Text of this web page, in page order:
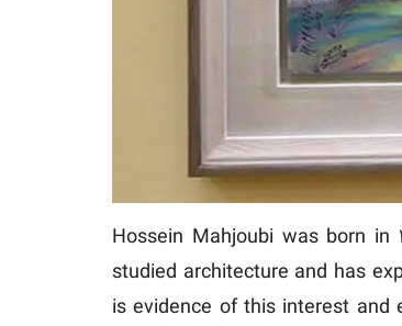
Hossein Mahjoubi was born
studied architecture and has
is evidence of this interest and